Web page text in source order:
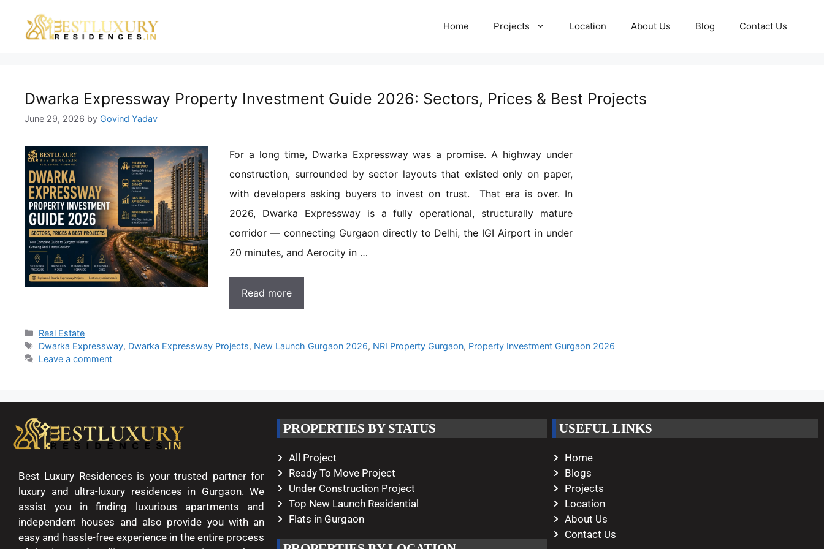
Home Projects Location About Us Blog Contact Us
Dwarka Expressway Property Investment Guide 2026: Sectors, Prices & Best Projects
June 29, 2026 by Govind Yadav
For a long time, Dwarka Expressway was a promise. A highway under
construction, surrounded by sector layouts that existed only on paper,
with developers asking buyers to invest on trust. That era is over. In
2026, Dwarka Expressway is a fully operational, structurally mature
corridor — connecting Gurgaon directly to Delhi, the IGI Airport in under
20 minutes, and Aerocity in …
Read more
Real Estate
Dwarka Expressway, Dwarka Expressway Projects, New Launch Gurgaon 2026, NRI Property Gurgaon, Property Investment Gurgaon 2026
Leave a comment
Best Luxury Residences is your trusted partner for
luxury and ultra-luxury residences in Gurgaon. We
assist you in finding luxurious apartments and
independent houses and also provide you with an
easy and hassle-free experience in the entire process
PROPERTIES BY STATUS
All Project
Ready To Move Project
Under Construction Project
Top New Launch Residential
Flats in Gurgaon
USEFUL LINKS
Home
Blogs
Projects
Location
About Us
Contact Us